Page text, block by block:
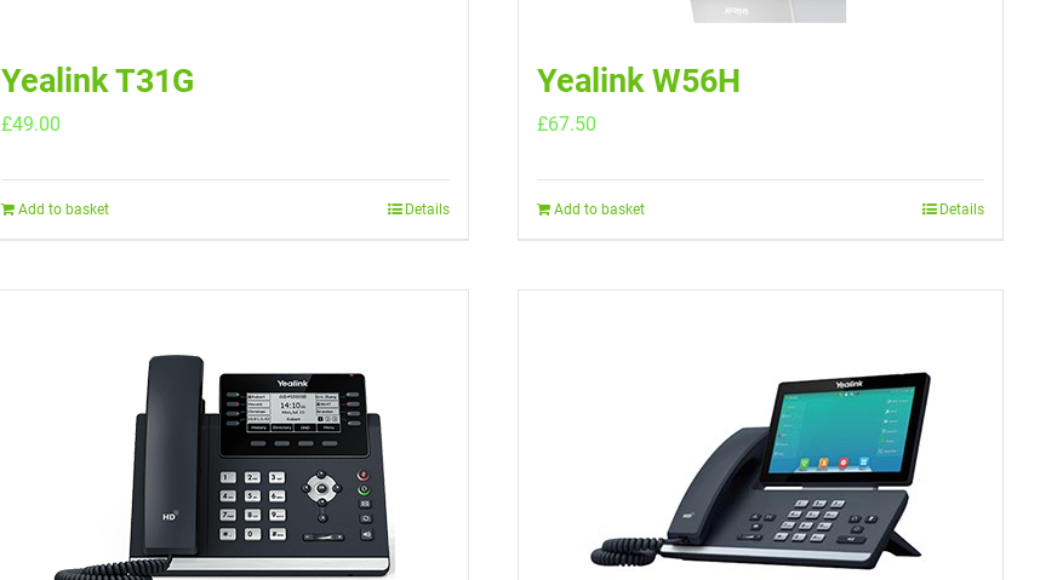
Yealink T31G
£49.00
Add to basket Details
Yealink W56H
£67.50
Add to basket Details